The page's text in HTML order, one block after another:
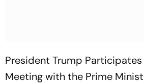
President Trump Participates
Meeting with the Prime